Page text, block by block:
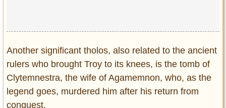
Another significant tholos, also related to the ancient
rulers who brought Troy to its knees, is the tomb of
Clytemnestra, the wife of Agamemnon, who, as the
legend goes, murdered him after his return from
conquest.